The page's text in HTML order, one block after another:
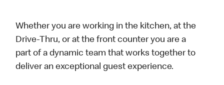
Whether you are working in the kitchen, at the
Drive-Thru, or at the front counter you are a
part of a dynamic team that works together to
deliver an exceptional guest experience.